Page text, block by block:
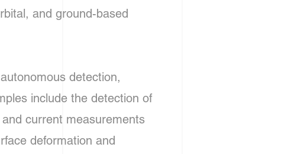
and ground-based
detection,
include the detection of
current measurements
deformation and